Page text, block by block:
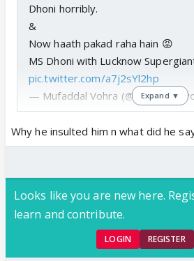
Dhoni horribly.
&
Now haath pakad raha hain 😡
MS Dhoni with Lucknow
pic.twitter.com/a7j2sYl2hp
— Mufaddal Vohra
Expand ▼
Why he insulted him n what did he
Looks like you are new here.
learn and contribute.
LOGIN REGISTER